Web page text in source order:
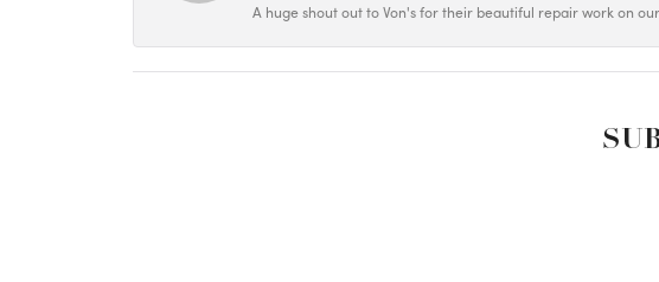
A huge shout out to Von's for their beautiful repair work on